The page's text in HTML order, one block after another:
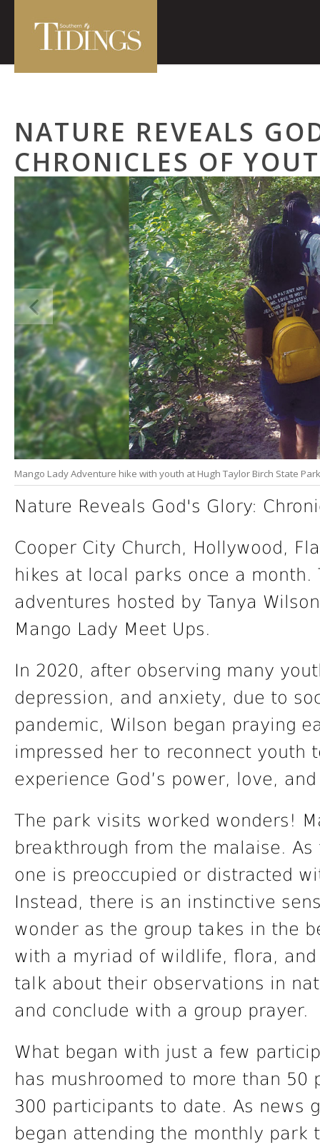
NATURE REVEALS
CHRONICLES OF
Mango Lady Adventure hike with youth at Hugh Taylor Birch State
Nature Reveals God's Glory:
Cooper City Church, Hollywood,
hikes at local parks once a
adventures hosted by Tanya
Mango Lady Meet Ups.
In 2020, after observing many
depression, and anxiety, due to
pandemic, Wilson began praying
impressed her to reconnect youth
experience God’s power, love,
The park visits worked wonders!
breakthrough from the malaise.
one is preoccupied or distracted
Instead, there is an instinctive
wonder as the group takes in the
with a myriad of wildlife, flora,
talk about their observations in
and conclude with a group prayer.
What began with just a few
has mushroomed to more than
300 participants to date. As news
began attending the monthly park